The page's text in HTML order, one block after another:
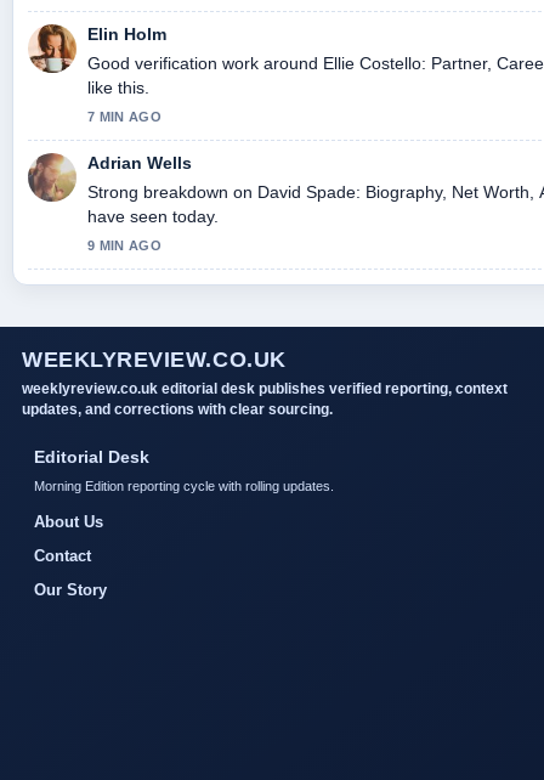
Elin Holm
Good verification work around Ellie Costello: Partner,
like this.
7 MIN AGO
Adrian Wells
Strong breakdown on David Spade: Biography, Net
have seen today.
9 MIN AGO
WEEKLYREVIEW.CO.UK
weeklyreview.co.uk editorial desk publishes verified reporting, context
updates, and corrections with clear sourcing.
Editorial Desk
Morning Edition reporting cycle with rolling updates.
About Us
Contact
Our Story